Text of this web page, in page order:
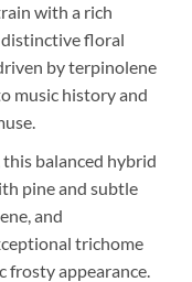
with a rich
distinctive floral
by terpinolene
music history and
balanced hybrid
pine and subtle
and
trichome
frosty appearance.